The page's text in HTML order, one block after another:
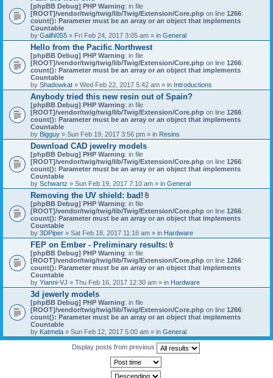
n
t
)
[phpBB Debug] PHP Warning: in file
[ROOT]/vendor/twig/twig/lib/Twig/Extension/Core.php on line 1266:
count(): Parameter must be an array or an object that implements
Countable
by GailN055 » Fri Feb 24, 2017 3:05 am » in General
Hello from the Pacific Northwest
[phpBB Debug] PHP Warning: in file
[ROOT]/vendor/twig/twig/lib/Twig/Extension/Core.php on line 1266:
count(): Parameter must be an array or an object that implements
Countable
by Shadowkat » Wed Feb 22, 2017 5:42 am » in Introductions
Anybody tried this new resin out of Spain?
[phpBB Debug] PHP Warning: in file
[ROOT]/vendor/twig/twig/lib/Twig/Extension/Core.php on line 1266:
count(): Parameter must be an array or an object that implements
Countable
by Bigguy » Sun Feb 19, 2017 3:56 pm » in Resins
Download CAD jewelry models
[phpBB Debug] PHP Warning: in file
[ROOT]/vendor/twig/twig/lib/Twig/Extension/Core.php on line 1266:
count(): Parameter must be an array or an object that implements
Countable
by Schwartz » Sun Feb 19, 2017 7:10 am » in General
Removing the UV shield: bad!
t
t
c
h
m
n
t
s
)
[phpBB Debug] PHP Warning: in file
[ROOT]/vendor/twig/twig/lib/Twig/Extension/Core.php on line 1266:
count(): Parameter must be an array or an object that implements
Countable
by 3DPiper » Sat Feb 18, 2017 11:16 am » in Hardware
FEP on Ember - Preliminary results:
t
t
a
c
h
n
t
s
)
[phpBB Debug] PHP Warning: in file
[ROOT]/vendor/twig/twig/lib/Twig/Extension/Core.php on line 1266:
count(): Parameter must be an array or an object that implements
Countable
by Yianni-VJ » Thu Feb 16, 2017 12:30 am » in Hardware
3d jewerly models
[phpBB Debug] PHP Warning: in file
[ROOT]/vendor/twig/twig/lib/Twig/Extension/Core.php on line 1266:
count(): Parameter must be an array or an object that implements
Countable
by Katmela » Sun Feb 12, 2017 5:00 am » in General
Display posts from previous